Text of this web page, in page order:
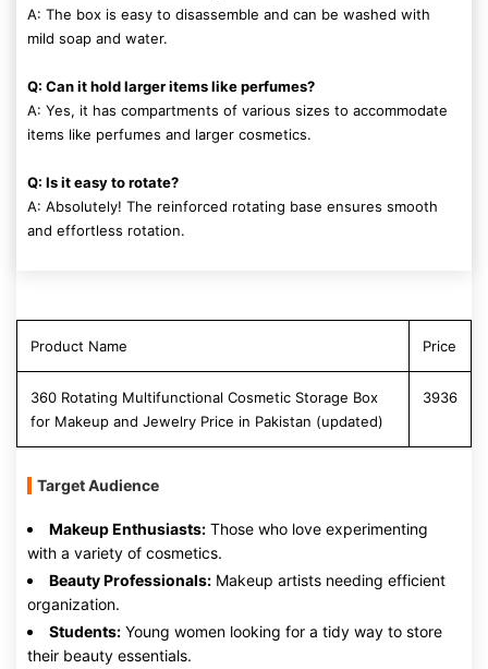
A: The box is easy to disassemble and can be washed with
mild soap and water.
Q: Can it hold larger items like perfumes?
A: Yes, it has compartments of various sizes to accommodate
items like perfumes and larger cosmetics.
Q: Is it easy to rotate?
A: Absolutely! The reinforced rotating base ensures smooth
and effortless rotation.
Product Name Price
360 Rotating Multifunctional Cosmetic Storage Box
for Makeup and Jewelry Price in Pakistan (updated)
3936
Target Audience
Makeup Enthusiasts: Those who love experimenting
with a variety of cosmetics.
Beauty Professionals: Makeup artists needing efficient
organization.
Students: Young women looking for a tidy way to store
their beauty essentials.